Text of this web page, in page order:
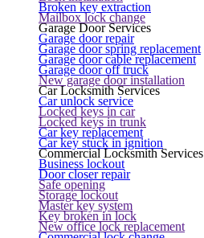
Broken key extraction
Mailbox lock change
Garage Door Services
Garage door repair
Garage door spring replacement
Garage door cable replacement
Garage door off truck
New garage door installation
Car Locksmith Services
Car unlock service
Locked keys in car
Locked keys in trunk
Car key replacement
Car key stuck in ignition
Commercial Locksmith Services
Business lockout
Door closer repair
Safe opening
Storage lockout
Master key system
Key broken in lock
New office lock replacement